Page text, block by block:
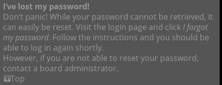
I’ve lost my password!
Don’t panic! While your password cannot be retrieved, it
can easily be reset. Visit the login page and click I forgot
my password. Follow the instructions and you should be
able to log in again shortly.
However, if you are not able to reset your password,
contact a board administrator.
Top